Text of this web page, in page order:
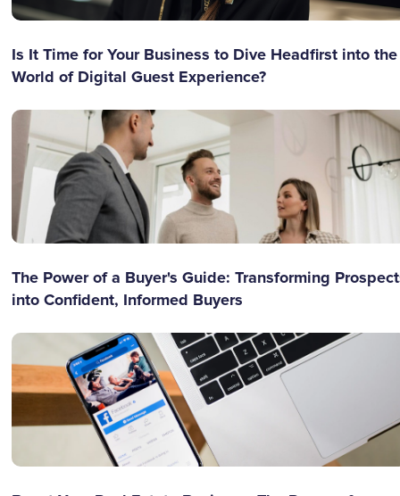
Is It Time for Your Business to Dive Headfirst into the
World of Digital Guest Experience?
The Power of a Buyer's Guide: Transforming
into Confident, Informed Buyers